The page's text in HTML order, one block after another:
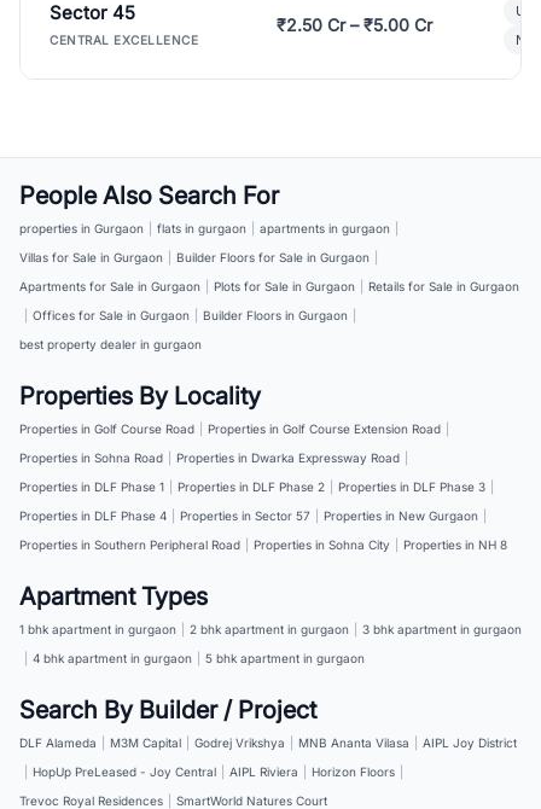
Sector 45
CENTRAL EXCELLENCE
₹2.50 Cr – ₹5.00 Cr
People Also Search For
properties in Gurgaon flats in gurgaon apartments in gurgaon
Villas for Sale in Gurgaon
Builder Floors for Sale in Gurgaon
Apartments for Sale in Gurgaon
Plots for Sale in Gurgaon
Retails for Sale in Gurgaon
Offices for Sale in Gurgaon Builder Floors in Gurgaon
best property dealer in gurgaon
Properties By Locality
Properties in Golf Course Road Properties in Golf Course Extension Road
Properties in Sohna Road
Properties in Dwarka Expressway Road
Properties in DLF Phase 1
Properties in DLF Phase 2 Properties in DLF Phase 3
Properties in DLF Phase 4
Properties in Sector 57 Properties in New Gurgaon
Properties in Southern Peripheral Road
Properties in Sohna City Properties in NH 8
Apartment Types
1 bhk apartment in gurgaon 2 bhk apartment in gurgaon
3 bhk apartment in gurgaon
4 bhk apartment in gurgaon 5 bhk apartment in gurgaon
Search By Builder / Project
DLF Alameda M3M Capital Godrej Vrikshya MNB Ananta Vilasa
AIPL Joy District
HopUp PreLeased - Joy Central AIPL Riviera Horizon Floors
Trevoc Royal Residences
SmartWorld Natures Court